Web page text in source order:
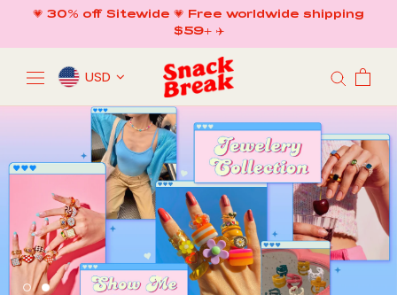
content
💗 30% off Sitewide 💗 Free worldwide shipping
$59+ ✈️
USD